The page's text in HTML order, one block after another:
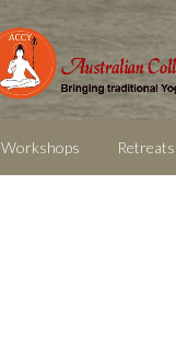
Workshops Retreats